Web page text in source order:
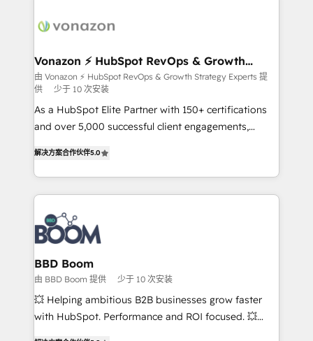
delà d’une simple transformation digitale et des
➤ L’intégration de CRM et de méthodologie RevOps
pour aligner les équipes marketing, commerciales et
support client (data migration, synchronisation API,
audit et maintenance) ➤ La création de sites internet
de conversion qui transforment les visiteurs en
stratégies d'acquisition marketing (SEO, SEA,
inbound, automatisation marketing, ABM, IA,
emailing) Informations clés : - 10 ans d'expérience -
experts conseil - 150 certifications HubSpot
cumulées
Vonazon ⚡ HubSpot RevOps & Growth
Strategy Experts
由 Vonazon ⚡ HubSpot RevOps & Growth Strategy Experts 提
供
少于 10 次安装
As a HubSpot Elite Partner with 150+ certifications
and over 5,000 successful client engagements,
measurable, scalable growth. From onboarding to
enterprise-grade campaigns, our in-house team
builds scalable strategies that drive long-term
revenue. ⚙️ HubSpot Integration & Optimization •
Seamless CRM, CMS, and automation setup •
Complex platform migrations and data cleanups •
Custom APIs and third-party integrations 📈 End-to-
End Revenue Acceleration • Lifecycle marketing and
pipeline growth programs • Sales enablement tools
and CRM optimization • Retention strategies with
解决方案合作伙伴5.0
BBD Boom
由 BBD Boom 提供 少于 10 次安装
💥 Helping ambitious B2B businesses grow faster
with HubSpot. Performance and ROI focused. 💥